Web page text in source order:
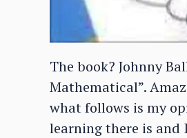
The book? Johnny
Mathematical”.
what follows is my
learning there is and